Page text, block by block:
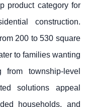
product category for
construction.
200 to 530 square
to families wanting
township-level
solutions appeal
households, and